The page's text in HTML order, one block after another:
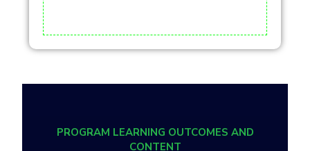
PROGRAM LEARNING OUTCOMES AND
CONTENT